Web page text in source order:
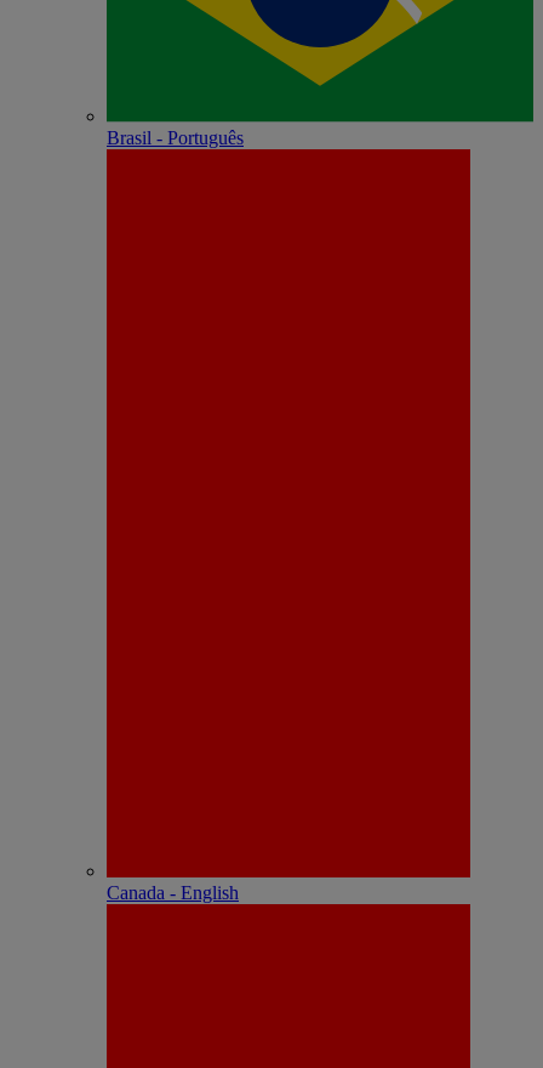
Brasil - Português
Canada - English